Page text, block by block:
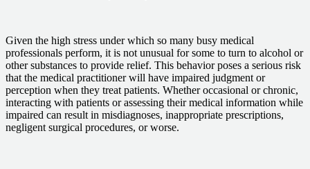
Given the high stress under which so many busy medical
professionals perform, it is not unusual for some to turn to alcohol or
other substances to provide relief. This behavior poses a serious risk
that the medical practitioner will have impaired judgment or
perception when they treat patients. Whether occasional or chronic,
interacting with patients or assessing their medical information while
impaired can result in misdiagnoses, inappropriate prescriptions,
negligent surgical procedures, or worse.